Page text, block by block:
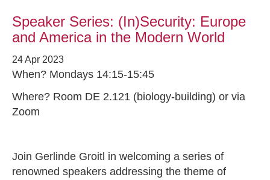
Speaker Series: (In)Security: Europe
and America in the Modern World
24 Apr 2023
When? Mondays 14:15-15:45
Where? Room DE 2.121 (biology-building) or via
Zoom
Join Gerlinde Groitl in welcoming a series of
renowned speakers addressing the theme of